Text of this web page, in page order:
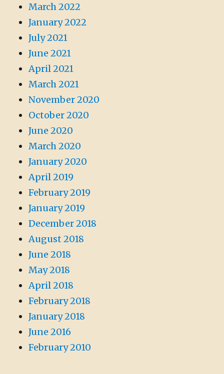
March 2022
January 2022
July 2021
June 2021
April 2021
March 2021
November 2020
October 2020
June 2020
March 2020
January 2020
April 2019
February 2019
January 2019
December 2018
August 2018
June 2018
May 2018
April 2018
February 2018
January 2018
June 2016
February 2010